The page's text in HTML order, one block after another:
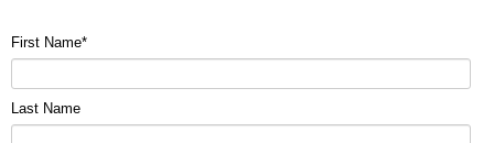
First Name*
Last Name